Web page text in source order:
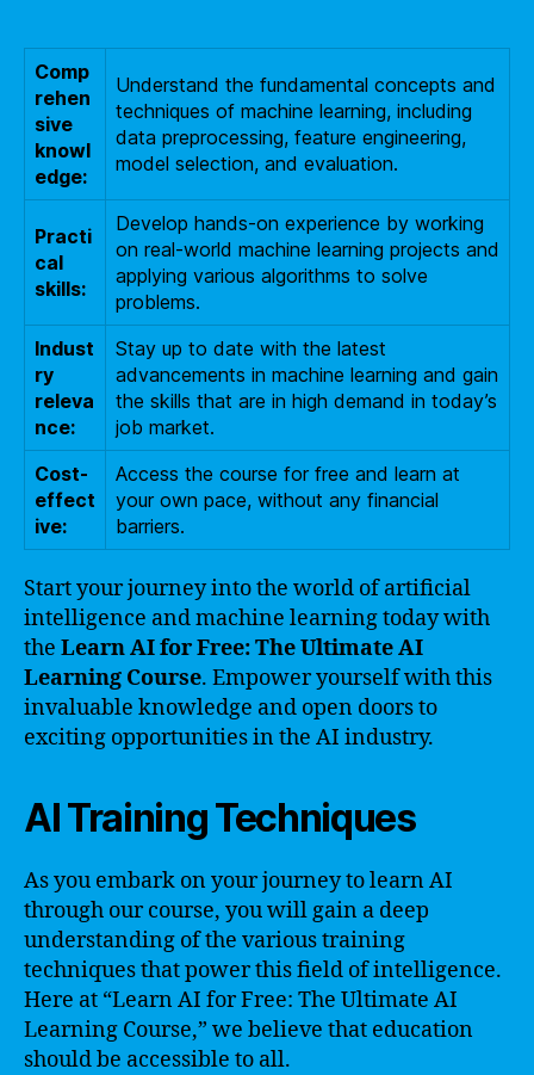
Comp
rehen
sive
knowl
edge:
Understand the fundamental concepts and
techniques of machine learning, including
data preprocessing, feature engineering,
model selection, and evaluation.
Practi
cal
skills:
Develop hands-on experience by working
on real-world machine learning projects and
applying various algorithms to solve
problems.
Indust
ry
releva
nce:
Stay up to date with the latest
advancements in machine learning and gain
the skills that are in high demand in today’s
job market.
Cost-
effect
ive:
Access the course for free and learn at
your own pace, without any financial
barriers.
Start your journey into the world of artificial
intelligence and machine learning today with
the Learn AI for Free: The Ultimate AI
Learning Course. Empower yourself with this
invaluable knowledge and open doors to
exciting opportunities in the AI industry.
AI Training Techniques
As you embark on your journey to learn AI
through our course, you will gain a deep
understanding of the various training
techniques that power this field of intelligence.
Here at “Learn AI for Free: The Ultimate AI
Learning Course,” we believe that education
should be accessible to all.